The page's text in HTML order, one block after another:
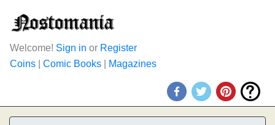
Welcome! Sign in or Register
Coins
Comic Books Magazines